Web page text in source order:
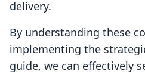
delivery.
By understanding these
implementing the
guide, we can effectively